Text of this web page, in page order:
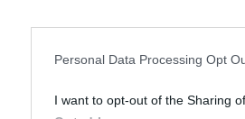
Personal Data Processing Opt
I want to opt-out of the Sharing
Faith,Quotes/ ByKayla
ways to make your church